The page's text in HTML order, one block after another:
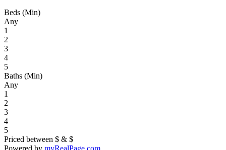
Beds (Min)
Any
1
2
3
4
5
Baths (Min)
Any
1
2
3
4
5
Priced between $ & $
Powered by myRealPage.com